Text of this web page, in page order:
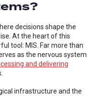
decisions shape the
At the heart of this
tool: MIS. Far more than
as the nervous system
and delivering
infrastructure and the